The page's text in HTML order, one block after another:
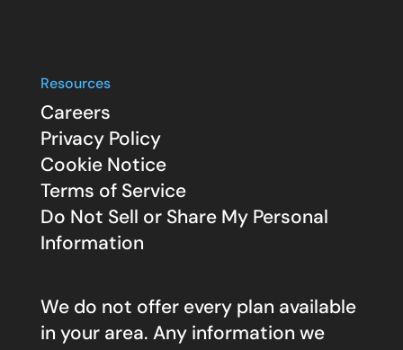
Resources
Careers
Privacy Policy
Cookie Notice
Terms of Service
Do Not Sell or Share My Personal
Information
We do not offer every plan available
in your area. Any information we